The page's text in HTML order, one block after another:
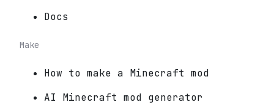
Docs
Make
How to make a Minecraft mod
AI Minecraft mod generator